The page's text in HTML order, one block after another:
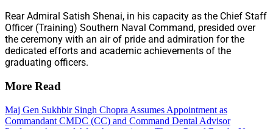
Rear Admiral Satish Shenai, in his capacity as the Chief Staff
Officer (Training) Southern Naval Command, presided over
the ceremony with an air of pride and admiration for the
dedicated efforts and academic achievements of the
graduating officers.
More Read
Maj Gen Sukhbir Singh Chopra Assumes Appointment as
Commandant CMDC (CC) and Command Dental Advisor